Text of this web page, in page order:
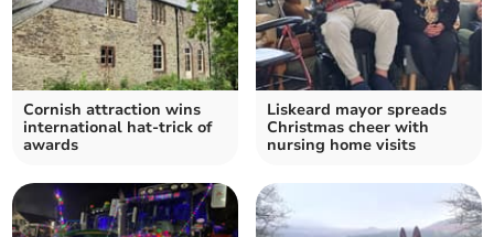
Cornish attraction wins
international hat-trick of
awards
Liskeard mayor spreads
Christmas cheer with
nursing home visits